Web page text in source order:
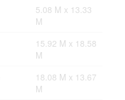
5.08 M x 13.33
M
15.92 M x 18.58
M
18.08 M x 13.67
M